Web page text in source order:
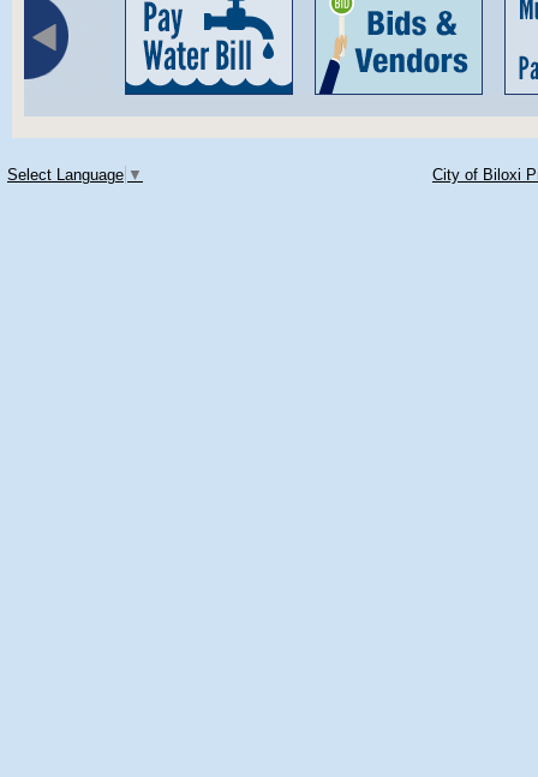
Select Language ▼ City of Biloxi